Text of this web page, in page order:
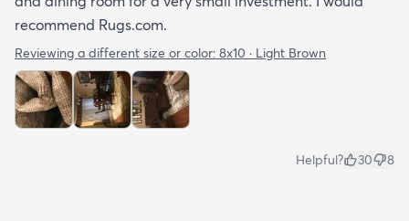
recommend Rugs.com.
Reviewing a different size or color: 8x10 · Light Brown
Helpful? 30 8